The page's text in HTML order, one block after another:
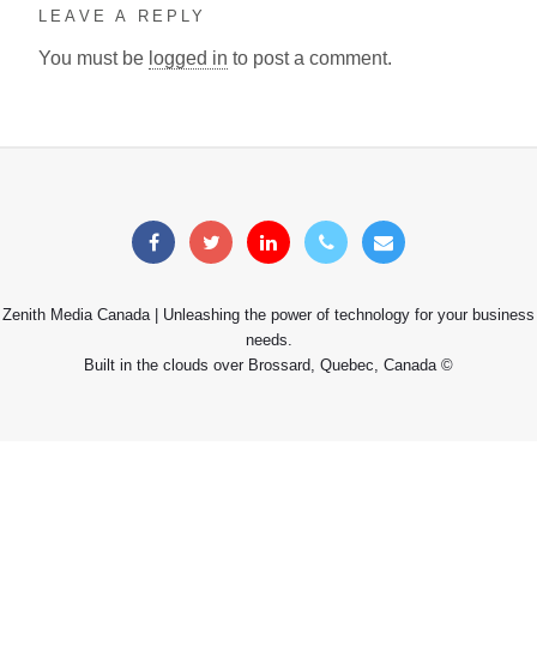
LEAVE A REPLY
You must be logged in to post a comment.
Zenith Media Canada | Unleashing the power of technology for your business
needs.
Built in the clouds over Brossard, Quebec, Canada ©